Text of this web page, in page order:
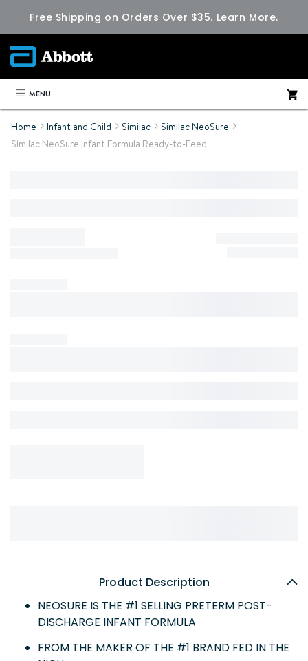
Free Shipping on Orders Over $35. Learn More.
MENU
Home Infant and Child Similac
Similac NeoSure
Similac NeoSure Infant Formula Ready-to-Feed
Product Description
NEOSURE IS THE #1 SELLING PRETERM POST-
DISCHARGE INFANT FORMULA
FROM THE MAKER OF THE #1 BRAND FED IN THE